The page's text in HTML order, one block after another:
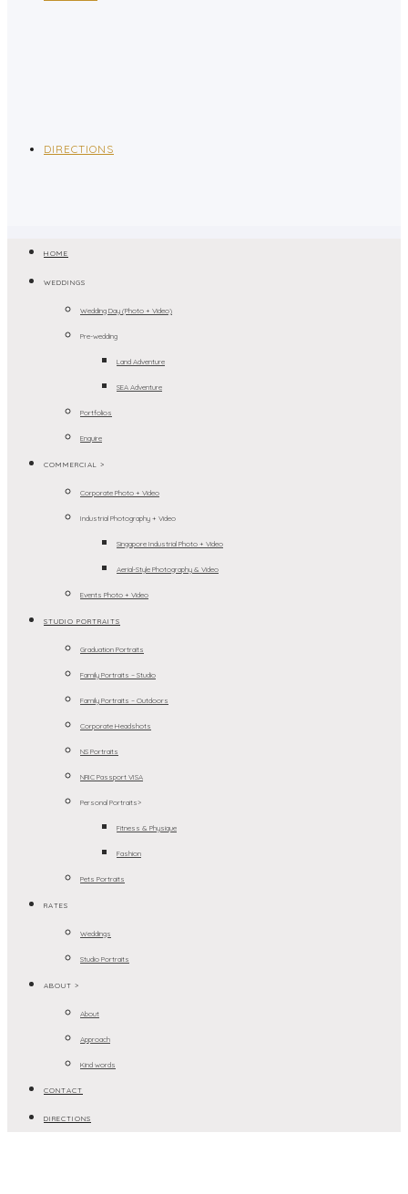
DIRECTIONS
HOME
WEDDINGS
Wedding Day (Photo + Video)
Pre-wedding
Land Adventure
SEA Adventure
Portfolios
Enquire
COMMERCIAL >
Corporate Photo + Video
Industrial Photography + Video
Singapore Industrial Photo + Video
Aerial-Style Photography & Video
Events Photo + Video
STUDIO PORTRAITS
Graduation Portraits
Family Portraits – Studio
Family Portraits – Outdoors
Corporate Headshots
NS Portraits
NRIC Passport VISA
Personal Portraits>
Fitness & Physique
Fashion
Pets Portraits
RATES
Weddings
Studio Portraits
ABOUT >
About
Approach
Kind words
CONTACT
DIRECTIONS